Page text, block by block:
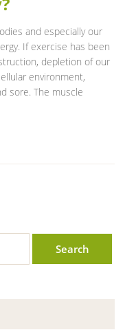
and especially our
If exercise has been
depletion of our
environment,
sore. The muscle